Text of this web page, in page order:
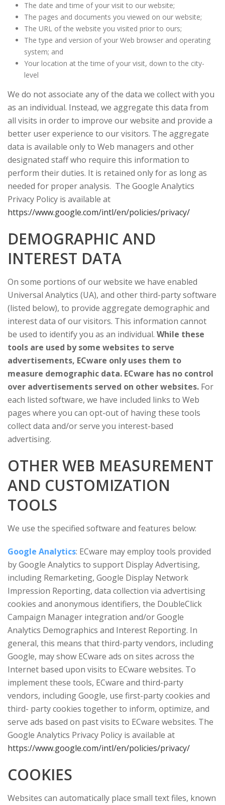
The date and time of your visit to our website;
The pages and documents you viewed on our website;
The URL of the website you visited prior to ours;
The type and version of your Web browser and operating
system; and
Your location at the time of your visit, down to the city-
level
We do not associate any of the data we collect with you
as an individual. Instead, we aggregate this data from
all visits in order to improve our website and provide a
better user experience to our visitors. The aggregate
data is available only to Web managers and other
designated staff who require this information to
perform their duties. It is retained only for as long as
needed for proper analysis. The Google Analytics
Privacy Policy is available at
https://www.google.com/intl/en/policies/privacy/
DEMOGRAPHIC AND
INTEREST DATA
On some portions of our website we have enabled
Universal Analytics (UA), and other third-party software
(listed below), to provide aggregate demographic and
interest data of our visitors. This information cannot
be used to identify you as an individual. While these
tools are used by some websites to serve
advertisements, ECware only uses them to
measure demographic data. ECware has no control
over advertisements served on other websites. For
each listed software, we have included links to Web
pages where you can opt-out of having these tools
collect data and/or serve you interest-based
advertising.
OTHER WEB MEASUREMENT
AND CUSTOMIZATION
TOOLS
We use the specified software and features below:
Google Analytics: ECware may employ tools provided
by Google Analytics to support Display Advertising,
including Remarketing, Google Display Network
Impression Reporting, data collection via advertising
cookies and anonymous identifiers, the DoubleClick
Campaign Manager integration and/or Google
Analytics Demographics and Interest Reporting. In
general, this means that third-party vendors, including
Google, may show ECware ads on sites across the
Internet based upon visits to ECware websites. To
implement these tools, ECware and third-party
vendors, including Google, use first-party cookies and
third- party cookies together to inform, optimize, and
serve ads based on past visits to ECware websites. The
Google Analytics Privacy Policy is available at
https://www.google.com/intl/en/policies/privacy/
COOKIES
Websites can automatically place small text files, known